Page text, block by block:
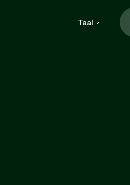
Taal